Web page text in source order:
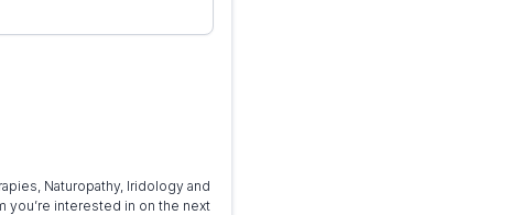
Naturopathy, Iridology and
you’re interested in on the next